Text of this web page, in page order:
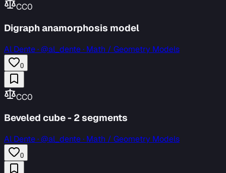
CC0
Digraph anamorphosis model
Al Dente·@al_dente · Math / Geometry Models
0
CC0
Beveled cube - 2 segments
Al Dente·@al_dente · Math / Geometry Models
0